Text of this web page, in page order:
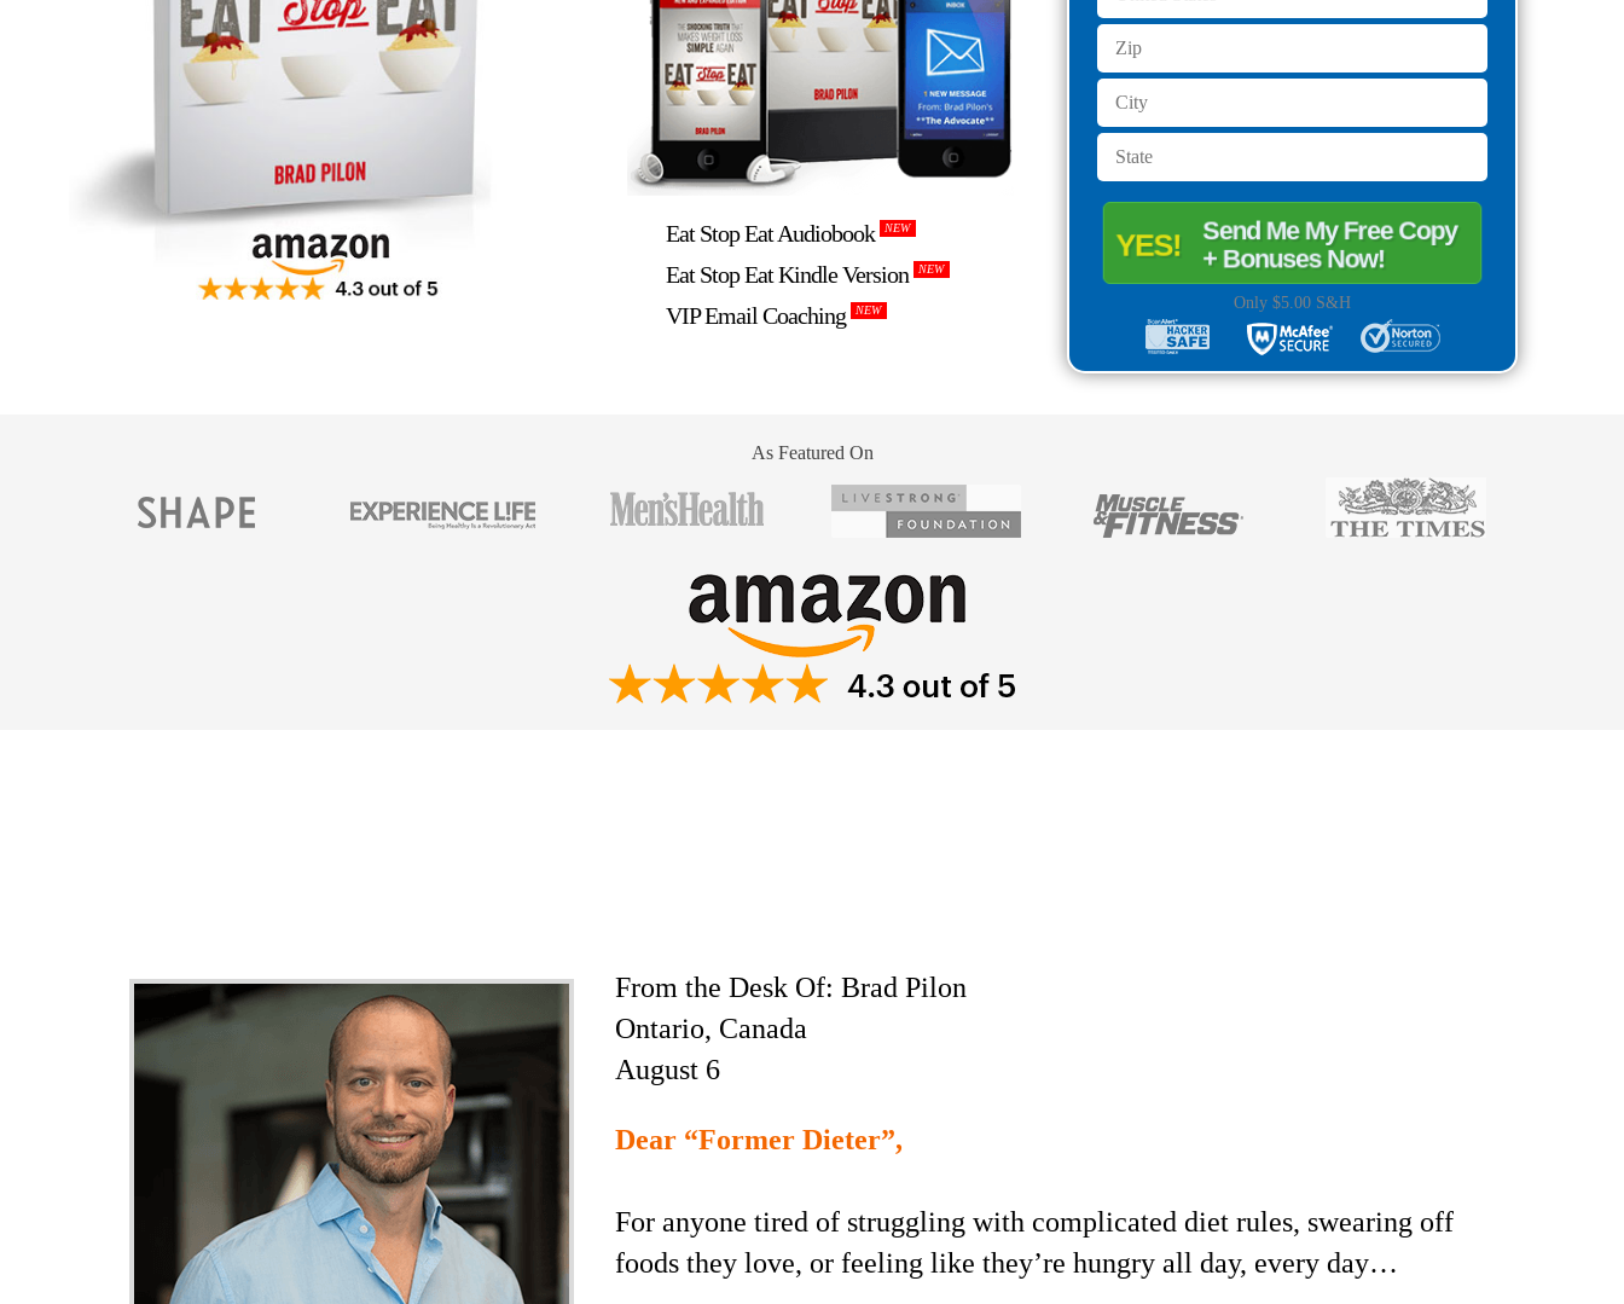
Eat Stop Eat Audiobook NEW
Eat Stop Eat Kindle Version NEW
VIP Email Coaching NEW
YES!
Send Me My Free Copy
+ Bonuses Now!
Only $5.00 S&H
As Featured On
From the Desk Of: Brad Pilon
Ontario, Canada
August 6
Dear “Former Dieter”,
For anyone tired of struggling with complicated diet rules, swearing off
foods they love, or feeling like they’re hungry all day, every day…